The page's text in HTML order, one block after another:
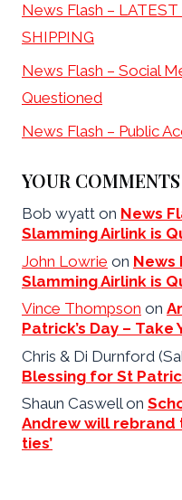
News Flash –
SHIPPING
News Flash – Social
Questioned
News Flash – Public
YOUR COMMENTS
Bob wyatt on News
Slamming Airlink is
John Lowrie on News
Slamming Airlink is
Vince Thompson on
Patrick’s Day – Take
Chris & Di Durnford
Blessing for St
Shaun Caswellon
Andrew will rebrand
ties’